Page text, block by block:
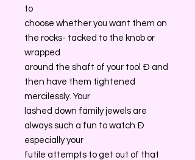
to
choose whether you want them on
the rocks- tacked to the knob or
wrapped
around the shaft of your tool Ð and
then have them tightened
mercilessly. Your
lashed down family jewels are
always such a fun to watch Ð
especially your
futile attempts to get out of that